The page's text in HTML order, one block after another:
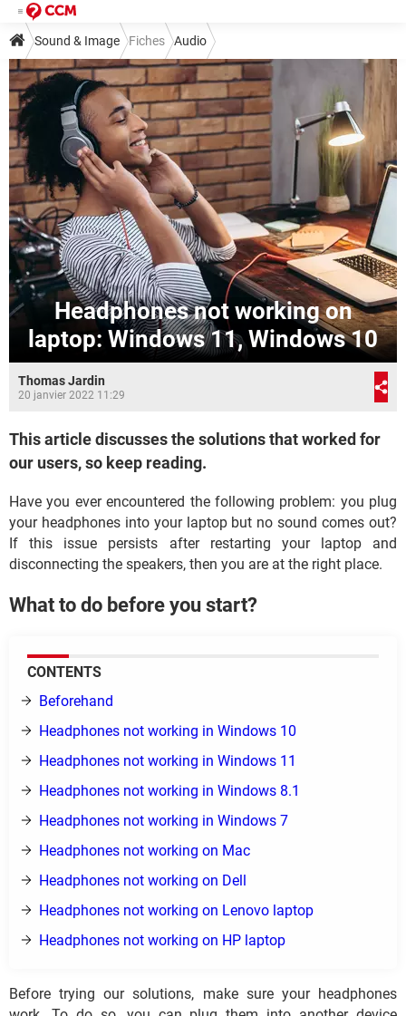
Sound & Image Fiches Audio
Headphones not working on
laptop: Windows 11, Windows 10
Thomas Jardin
20 janvier 2022 11:29
This article discusses the solutions that worked for
our users, so keep reading.
Have you ever encountered the following problem: you plug
your headphones into your laptop but no sound comes out?
If this issue persists after restarting your laptop and
disconnecting the speakers, then you are at the right place.
What to do before you start?
CONTENTS
Beforehand
Headphones not working in Windows 10
Headphones not working in Windows 11
Headphones not working in Windows 8.1
Headphones not working in Windows 7
Headphones not working on Mac
Headphones not working on Dell
Headphones not working on Lenovo laptop
Headphones not working on HP laptop
Before trying our solutions, make sure your headphones